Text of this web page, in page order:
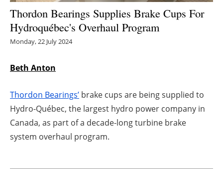
Electric/Hybrid
Interviews
Directory
Jobs
Thordon Bearings Supplies Brake Cups For
Hydroquébec's Overhaul Program
Monday, 22 July 2024
Beth Anton
Thordon Bearings’ brake cups are being supplied to
Hydro-Québec, the largest hydro power company in
Canada, as part of a decade-long turbine brake
system overhaul program.